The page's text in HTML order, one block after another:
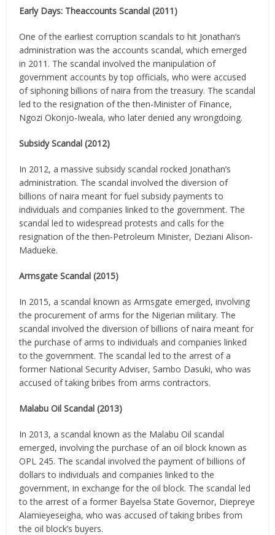
Early Days: Theaccounts Scandal (2011)
One of the earliest corruption scandals to hit Jonathan’s
administration was the accounts scandal, which emerged
in 2011. The scandal involved the manipulation of
government accounts by top officials, who were accused
of siphoning billions of naira from the treasury. The scandal
led to the resignation of the then-Minister of Finance,
Ngozi Okonjo-Iweala, who later denied any wrongdoing.
Subsidy Scandal (2012)
In 2012, a massive subsidy scandal rocked Jonathan’s
administration. The scandal involved the diversion of
billions of naira meant for fuel subsidy payments to
individuals and companies linked to the government. The
scandal led to widespread protests and calls for the
resignation of the then-Petroleum Minister, Deziani Alison-
Madueke.
Armsgate Scandal (2015)
In 2015, a scandal known as Armsgate emerged, involving
the procurement of arms for the Nigerian military. The
scandal involved the diversion of billions of naira meant for
the purchase of arms to individuals and companies linked
to the government. The scandal led to the arrest of a
former National Security Adviser, Sambo Dasuki, who was
accused of taking bribes from arms contractors.
Malabu Oil Scandal (2013)
In 2013, a scandal known as the Malabu Oil scandal
emerged, involving the purchase of an oil block known as
OPL 245. The scandal involved the payment of billions of
dollars to individuals and companies linked to the
government, in exchange for the oil block. The scandal led
to the arrest of a former Bayelsa State Governor, Diepreye
Alamieyeseigha, who was accused of taking bribes from
the oil block’s buyers.